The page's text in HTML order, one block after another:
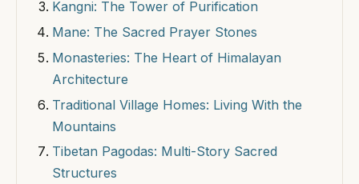
Kangni: The Tower of Purification
Mane: The Sacred Prayer Stones
Monasteries: The Heart of Himalayan
Architecture
Traditional Village Homes: Living With the
Mountains
Tibetan Pagodas: Multi-Story Sacred
Structures